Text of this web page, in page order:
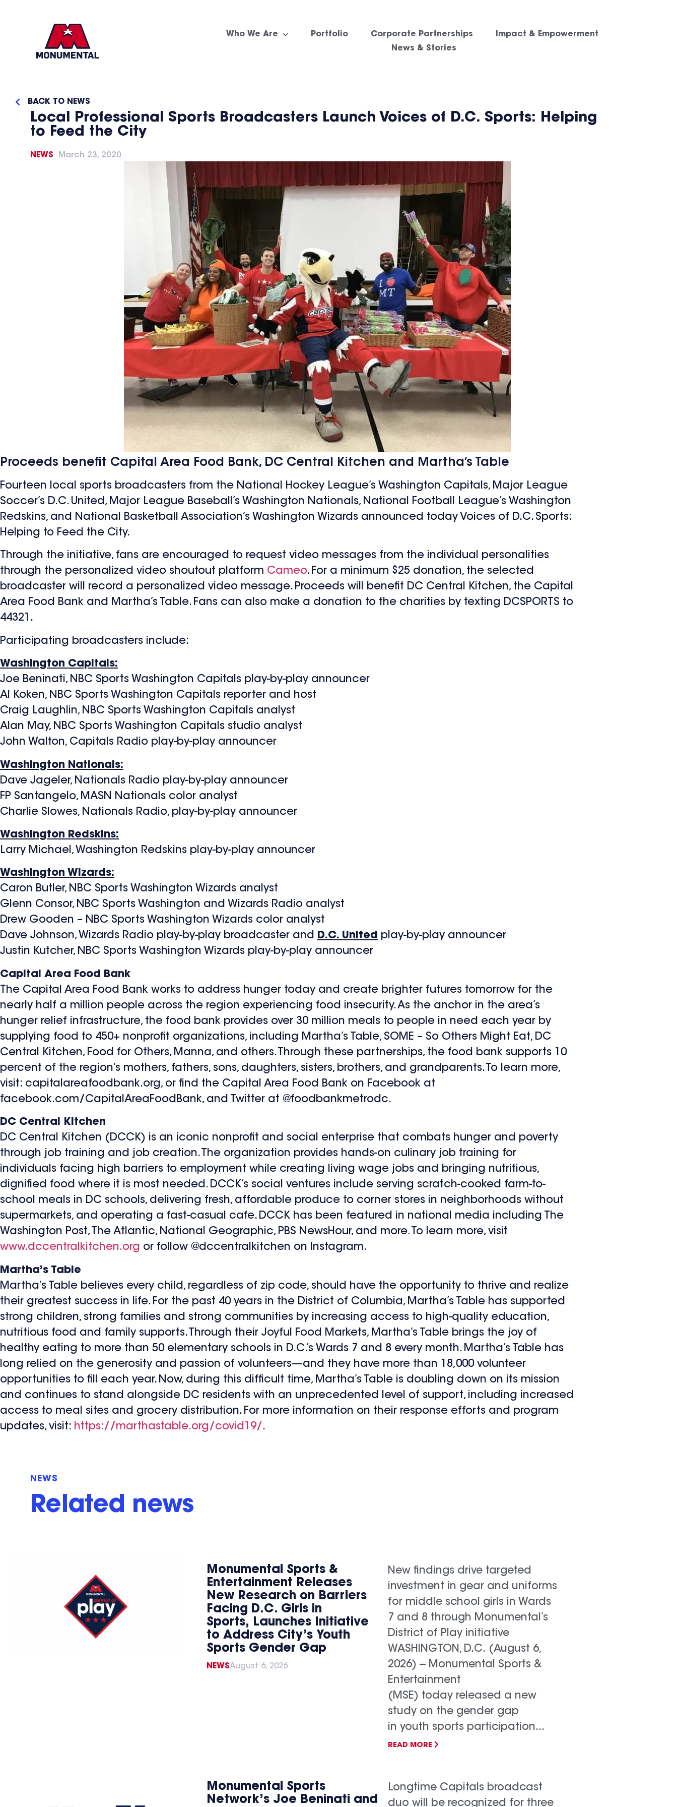
Who We Are Portfolio Corporate Partnerships
Impact & Empowerment
News & Stories
BACK TO NEWS
Local Professional Sports Broadcasters Launch Voices of D.C. Sports: Helping
to Feed the City
NEWS March 23, 2020
Proceeds benefit Capital Area Food Bank, DC Central Kitchen and Martha’s Table
Fourteen local sports broadcasters from the National Hockey League’s Washington Capitals, Major League
Soccer’s D.C. United, Major League Baseball’s Washington Nationals, National Football League’s Washington
Redskins, and National Basketball Association’s Washington Wizards announced today Voices of D.C. Sports:
Helping to Feed the City.
Through the initiative, fans are encouraged to request video messages from the individual personalities
through the personalized video shoutout platform Cameo. For a minimum $25 donation, the selected
broadcaster will record a personalized video message. Proceeds will benefit DC Central Kitchen, the Capital
Area Food Bank and Martha’s Table. Fans can also make a donation to the charities by texting DCSPORTS to
44321.
Participating broadcasters include:
Washington Capitals:
Joe Beninati, NBC Sports Washington Capitals play-by-play announcer
Al Koken, NBC Sports Washington Capitals reporter and host
Craig Laughlin, NBC Sports Washington Capitals analyst
Alan May, NBC Sports Washington Capitals studio analyst
John Walton, Capitals Radio play-by-play announcer
Washington Nationals:
Dave Jageler, Nationals Radio play-by-play announcer
FP Santangelo, MASN Nationals color analyst
Charlie Slowes, Nationals Radio, play-by-play announcer
Washington Redskins:
Larry Michael, Washington Redskins play-by-play announcer
Washington Wizards:
Caron Butler, NBC Sports Washington Wizards analyst
Glenn Consor, NBC Sports Washington and Wizards Radio analyst
Drew Gooden – NBC Sports Washington Wizards color analyst
Dave Johnson, Wizards Radio play-by-play broadcaster and D.C. United play-by-play announcer
Justin Kutcher, NBC Sports Washington Wizards play-by-play announcer
Capital Area Food Bank
The Capital Area Food Bank works to address hunger today and create brighter futures tomorrow for the
nearly half a million people across the region experiencing food insecurity. As the anchor in the area’s
hunger relief infrastructure, the food bank provides over 30 million meals to people in need each year by
supplying food to 450+ nonprofit organizations, including Martha’s Table, SOME – So Others Might Eat, DC
Central Kitchen, Food for Others, Manna, and others. Through these partnerships, the food bank supports 10
percent of the region’s mothers, fathers, sons, daughters, sisters, brothers, and grandparents. To learn more,
visit: capitalareafoodbank.org, or find the Capital Area Food Bank on Facebook at
facebook.com/CapitalAreaFoodBank, and Twitter at @foodbankmetrodc.
DC Central Kitchen
DC Central Kitchen (DCCK) is an iconic nonprofit and social enterprise that combats hunger and poverty
through job training and job creation. The organization provides hands-on culinary job training for
individuals facing high barriers to employment while creating living wage jobs and bringing nutritious,
dignified food where it is most needed. DCCK’s social ventures include serving scratch-cooked farm-to-
school meals in DC schools, delivering fresh, affordable produce to corner stores in neighborhoods without
supermarkets, and operating a fast-casual cafe. DCCK has been featured in national media including The
Washington Post, The Atlantic, National Geographic, PBS NewsHour, and more. To learn more, visit
www.dccentralkitchen.org or follow @dccentralkitchen on Instagram.
Martha’s Table
Martha’s Table believes every child, regardless of zip code, should have the opportunity to thrive and realize
their greatest success in life. For the past 40 years in the District of Columbia, Martha’s Table has supported
strong children, strong families and strong communities by increasing access to high-quality education,
nutritious food and family supports. Through their Joyful Food Markets, Martha’s Table brings the joy of
healthy eating to more than 50 elementary schools in D.C.’s Wards 7 and 8 every month. Martha’s Table has
long relied on the generosity and passion of volunteers—and they have more than 18,000 volunteer
opportunities to fill each year. Now, during this difficult time, Martha’s Table is doubling down on its mission
and continues to stand alongside DC residents with an unprecedented level of support, including increased
access to meal sites and grocery distribution. For more information on their response efforts and program
updates, visit: https://marthastable.org/covid19/.
NEWS
Related news
Monumental Sports &
Entertainment Releases
New Research on Barriers
Facing D.C. Girls in
Sports, Launches Initiative
to Address City’s Youth
Sports Gender Gap
NEWSAugust 6, 2026
New findings drive targeted
investment in gear and uniforms
for middle school girls in Wards
7 and 8 through Monumental’s
District of Play initiative
WASHINGTON, D.C. (August 6,
2026) -- Monumental Sports &
Entertainment
(MSE) today released a new
study on the gender gap
in youth sports participation...
READ MORE
Monumental Sports
Network’s Joe Beninati and
Longtime Capitals broadcast
duo will be recognized for three